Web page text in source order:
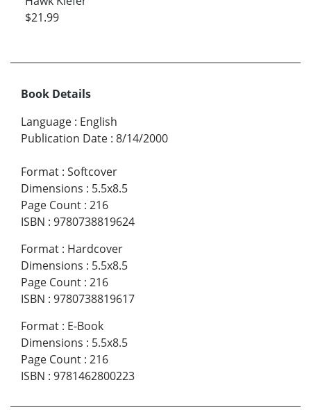
$21.99
Book Details
Language : English
Publication Date : 8/14/2000
Format : Softcover
Dimensions : 5.5x8.5
Page Count : 216
ISBN : 9780738819624
Format : Hardcover
Dimensions : 5.5x8.5
Page Count : 216
ISBN : 9780738819617
Format : E-Book
Dimensions : 5.5x8.5
Page Count : 216
ISBN : 9781462800223